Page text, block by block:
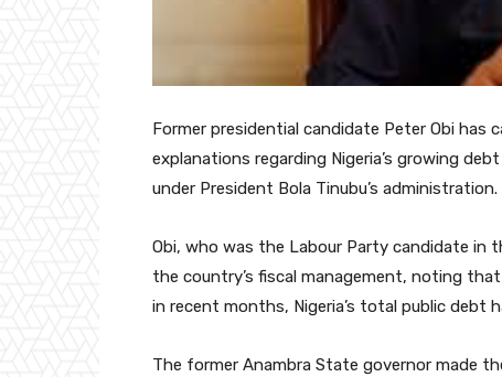
Former presidential candidate Peter Obi has
explanations regarding Nigeria’s growing
under President Bola Tinubu’s administration.
Obi, who was the Labour Party candidate in
the country’s fiscal management, noting
in recent months, Nigeria’s total public debt
The former Anambra State governor made